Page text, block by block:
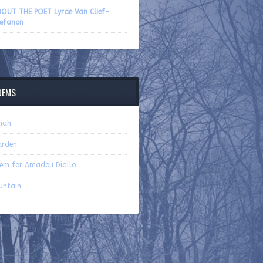
volume.
THE POET Lyrae Van Clief-
for Amadou Diallo